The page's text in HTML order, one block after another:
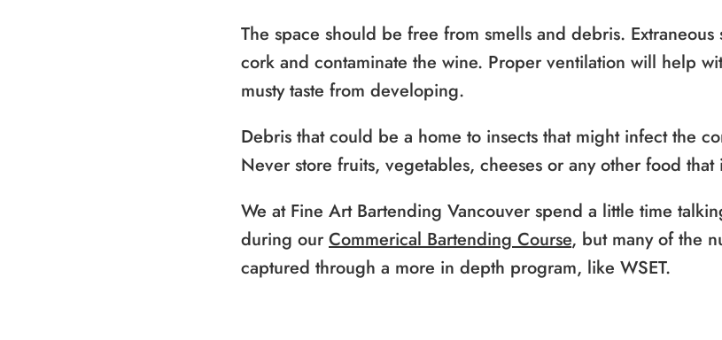
The space should be free from smells and debris.
cork and contaminate the wine. Proper ventilation will help
musty taste from developing.
Debris that could be a home to insects that might infect the
Never store fruits, vegetables, cheeses or any other food
We at Fine Art Bartending Vancouver spend a little time
during ourCommerical Bartending Course, but many of the
captured through a more in depth program, like WSET.